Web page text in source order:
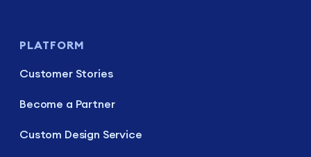
PLATFORM
Customer Stories
Become a Partner
Custom Design Service